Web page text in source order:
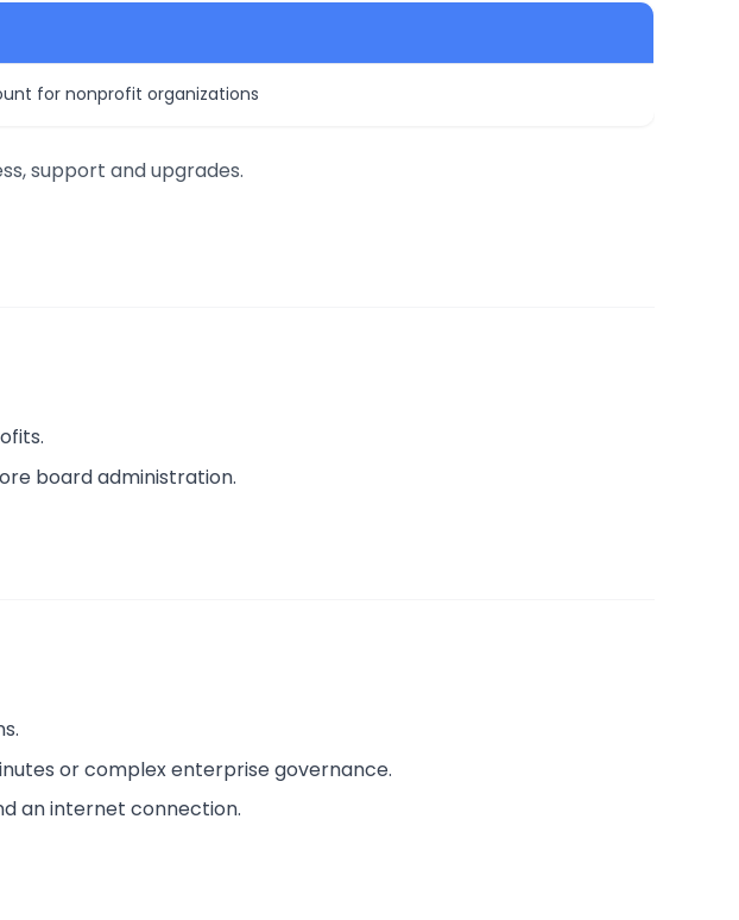
for nonprofit organizations
support and upgrades.
board administration.
or complex enterprise governance.
an internet connection.